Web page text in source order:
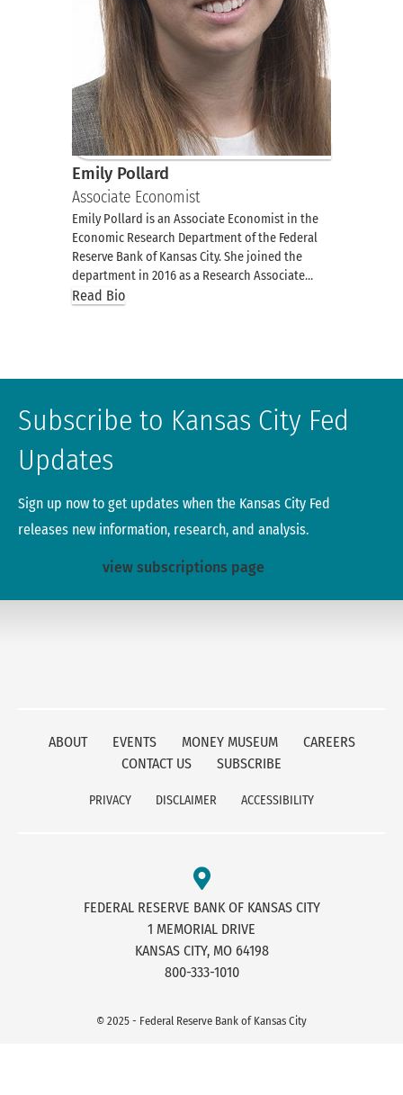
Emily Pollard
Associate Economist
Emily Pollard is an Associate Economist in the
Economic Research Department of the Federal
Reserve Bank of Kansas City. She joined the
department in 2016 as a Research Associate…
Read Bio
Subscribe to Kansas City Fed
Updates
Sign up now to get updates when the Kansas City Fed
releases new information, research, and analysis.
view subscriptions page
ABOUT EVENTS MONEY MUSEUM
CAREERS
CONTACT US
SUBSCRIBE
PRIVACY DISCLAIMER ACCESSIBILITY
FEDERAL RESERVE BANK OF KANSAS CITY
1 MEMORIAL DRIVE
KANSAS CITY, MO 64198
800-333-1010
© 2025 - Federal Reserve Bank of Kansas City